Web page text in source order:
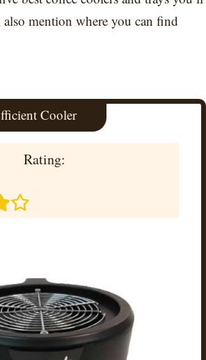
mention where you can find
Cooler
Rating: